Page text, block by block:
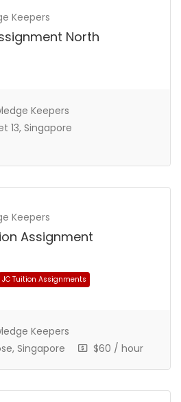
Keepers
North
Keepers
13, Singapore
Keepers
Assignment
Keepers
Singapore
$60 / hour